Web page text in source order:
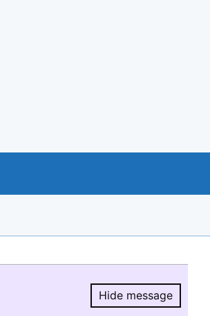
Hide message
Hide